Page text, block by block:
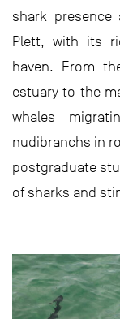
shark presence
Plett, with its
haven. From
estuary to the
whales
nudibranchs in
postgraduate
of sharks and